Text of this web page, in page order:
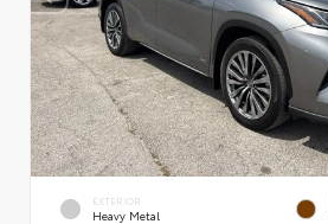
EXTERIOR
Heavy Metal